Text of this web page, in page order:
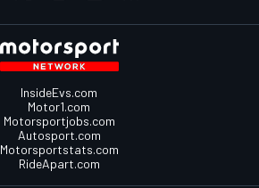
InsideEvs.com
Motor1.com
Motorsportjobs.com
Autosport.com
Motorsportstats.com
RideApart.com